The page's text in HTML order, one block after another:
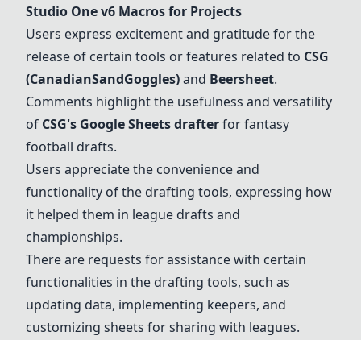
Studio One v6 Macros for Projects
Users express excitement and gratitude for the
release of certain tools or features related to CSG
(CanadianSandGoggles)and Beersheet.
Comments highlight the usefulness and versatility
of CSG's Google Sheets drafterfor fantasy
football drafts.
Users appreciate the convenience and
functionality of the drafting tools, expressing how
it helped them in league drafts and
championships.
There are requests for assistance with certain
functionalities in the drafting tools, such as
updating data, implementing keepers, and
customizing sheets for sharing with leagues.